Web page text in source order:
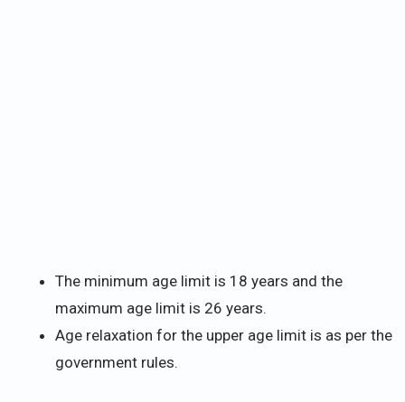
The minimum age limit is 18 years and the
maximum age limit is 26 years.
Age relaxation for the upper age limit is as per the
government rules.